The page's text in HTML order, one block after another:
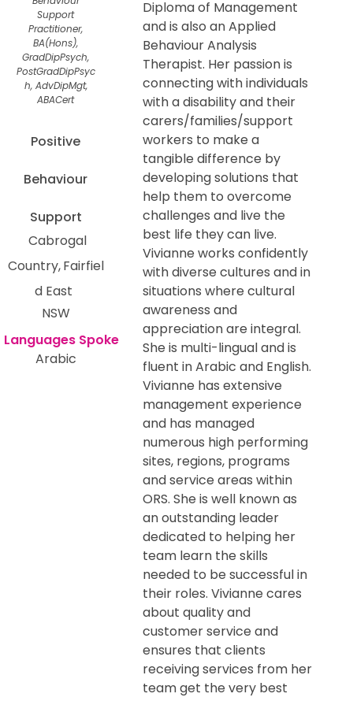
Support
Practitioner,
BA(Hons),
GradDipPsych,
PostGradDipPsyc
h, AdvDipMgt,
ABACert
Positive
Behaviour
Support
Cabrogal
Country Fairfiel
d East
NSW
Arabic
Diploma of Management
and is also an Applied
Behaviour Analysis
Therapist. Her passion is
connecting with individuals
with a disability and their
carers/families/support
workers to make a
tangible difference by
developing solutions that
help them to overcome
challenges and live the
best life they can live.
Vivianne works confidently
with diverse cultures and in
situations where cultural
awareness and
appreciation are integral.
She is multi-lingual and is
fluent in Arabic and English.
Vivianne has extensive
management experience
and has managed
numerous high performing
sites, regions, programs
and service areas within
ORS. She is well known as
an outstanding leader
dedicated to helping her
team learn the skills
needed to be successful in
their roles. Vivianne cares
about quality and
customer service and
ensures that clients
receiving services from her
team get the very best